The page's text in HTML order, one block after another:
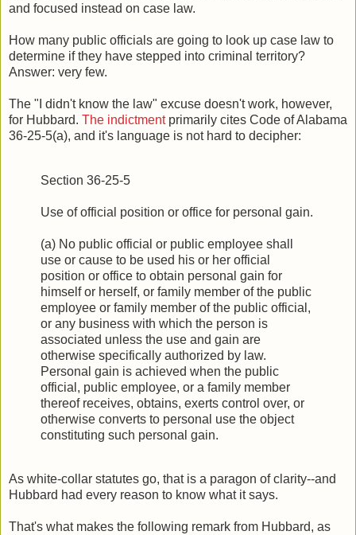
and focused instead on case law.
How many public officials are going to look up case law to
determine if they have stepped into criminal territory?
Answer: very few.
The "I didn't know the law" excuse doesn't work, however,
for Hubbard. The indictmentprimarily cites Code of Alabama
36-25-5(a), and it's language is not hard to decipher:
Section 36-25-5
Use of official position or office for personal gain.
(a) No public official or public employee shall
use or cause to be used his or her official
position or office to obtain personal gain for
himself or herself, or family member of the public
employee or family member of the public official,
or any business with which the person is
associated unless the use and gain are
otherwise specifically authorized by law.
Personal gain is achieved when the public
official, public employee, or a family member
thereof receives, obtains, exerts control over, or
otherwise converts to personal use the object
constituting such personal gain.
As white-collar statutes go, that is a paragon of clarity--and
Hubbard had every reason to know what it says.
That's what makes the following remark from Hubbard, as